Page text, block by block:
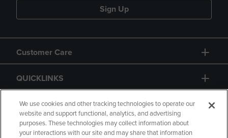
Sign Up
Customer Care
QUICKLINKS
GIFT CARD
We use cookies and other tracking technologies to operate our
website and support functional, analytics, and advertising
purposes. These technologies may collect information about
your interactions with our site and may share that information